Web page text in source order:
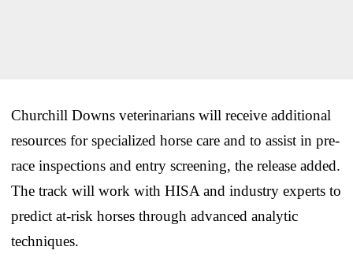
Churchill Downs veterinarians will receive additional
resources for specialized horse care and to assist in pre-
race inspections and entry screening, the release added.
The track will work with HISA and industry experts to
predict at-risk horses through advanced analytic
techniques.